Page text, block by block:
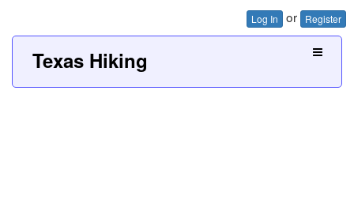
Log In or Register
Texas Hiking